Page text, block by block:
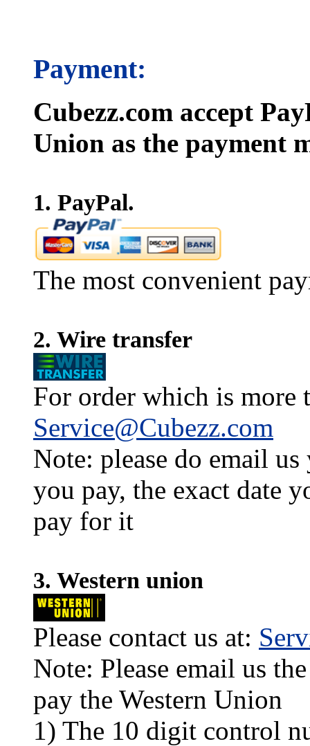
Payment:
Cubezz.com accept
Union as the payment
1. PayPal.
The most convenient
2. Wire transfer
For order which is more
Service@Cubezz.com
Note: please do email
you pay, the exact date
pay for it
3. Western union
Please contact us at:
Note: Please email us
pay the Western Union
1) The 10 digit control